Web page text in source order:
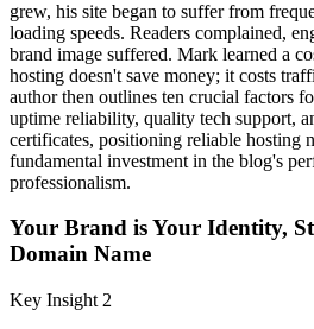
grew, his site began to suffer from
loading speeds. Readers complained,
brand image suffered. Mark learned a
hosting doesn't save money; it costs
author then outlines ten crucial factors
uptime reliability, quality tech support,
certificates, positioning reliable hosting
fundamental investment in the blog's
professionalism.
Your Brand is Your Identity,
Domain Name
Key Insight 2